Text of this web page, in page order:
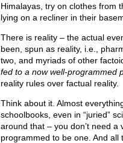
Himalayas, try on clothes from
lying on a recliner in their
There is reality – the actual
been, spun as reality, i.e.,
two, and myriads of other
fed to a now well-programmed
reality rules over factual reality.
Think about it. Almost
schoolbooks, even in “juried”
around that – you don’t need
programmed to be one. And